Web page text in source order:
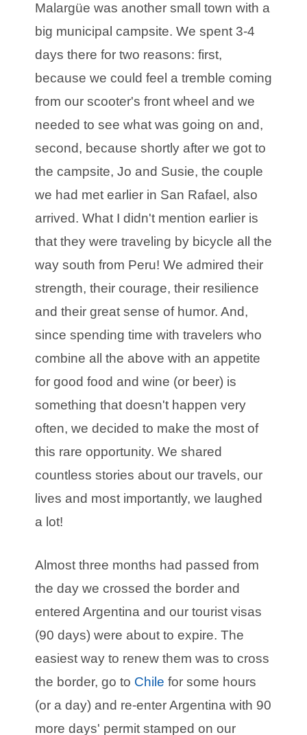
Malargüe was another small town with a
big municipal campsite. We spent 3-4
days there for two reasons: first,
because we could feel a tremble coming
from our scooter's front wheel and we
needed to see what was going on and,
second, because shortly after we got to
the campsite, Jo and Susie, the couple
we had met earlier in San Rafael, also
arrived. What I didn't mention earlier is
that they were traveling by bicycle all the
way south from Peru! We admired their
strength, their courage, their resilience
and their great sense of humor. And,
since spending time with travelers who
combine all the above with an appetite
for good food and wine (or beer) is
something that doesn't happen very
often, we decided to make the most of
this rare opportunity. We shared
countless stories about our travels, our
lives and most importantly, we laughed
a lot!
Almost three months had passed from
the day we crossed the border and
entered Argentina and our tourist visas
(90 days) were about to expire. The
easiest way to renew them was to cross
the border, go to Chile for some hours
(or a day) and re-enter Argentina with 90
more days' permit stamped on our